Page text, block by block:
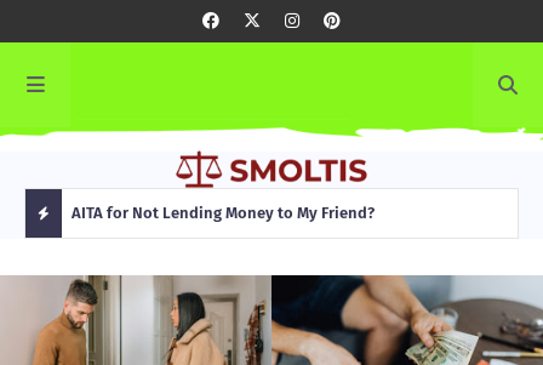
AITA for Not Lending Money to My Friend?